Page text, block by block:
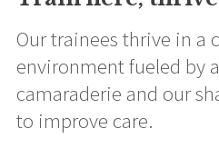
Our trainees thrive in a
environment fueled by
camaraderie and our
to improve care.